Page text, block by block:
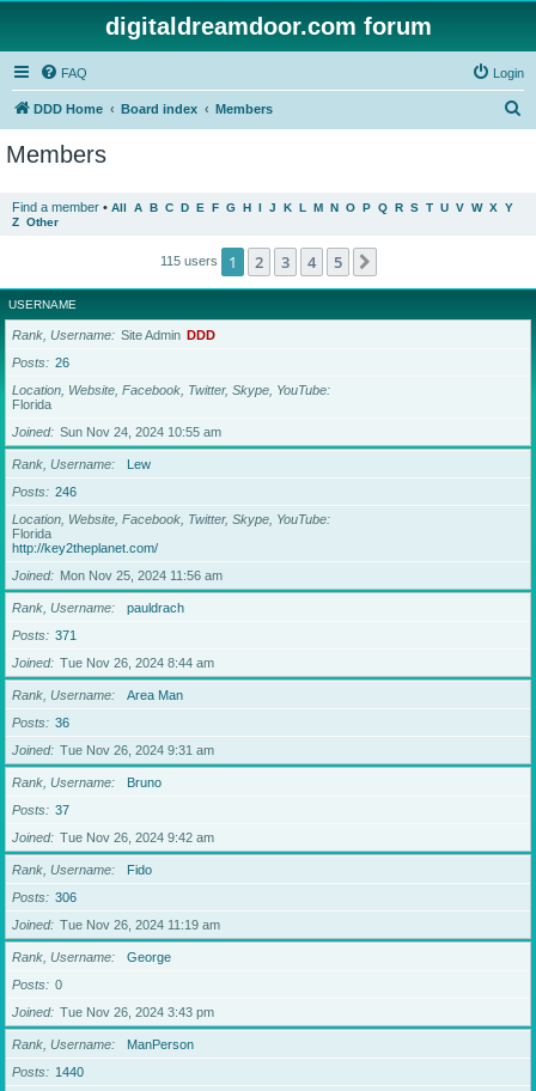
digitaldreamdoor.com forum
FAQ Login
DDD Home Board index Members
Members
Find a member • All A B C D E F G H I J K L M N O P Q R S T U V W X Y
Z Other
115 users 1 2 3 4 5
USERNAME
Rank, Username Site Admin DDD
Posts
26
Location, Website, Facebook, Twitter, Skype, YouTube
Florida
Joined
Sun Nov 24, 2024 10:55 am
Rank, Username
Lew
Posts
246
Location, Website, Facebook, Twitter, Skype, YouTube
Florida
http://key2theplanet.com/
Joined
Mon Nov 25, 2024 11:56 am
Rank, Username
pauldrach
Posts
371
Joined
Tue Nov 26, 2024 8:44 am
Rank, Username
Area Man
Posts
36
Joined
Tue Nov 26, 2024 9:31 am
Rank, Username
Bruno
Posts
37
Joined
Tue Nov 26, 2024 9:42 am
Rank, Username
Fido
Posts
306
Joined
Tue Nov 26, 2024 11:19 am
Rank, Username
George
Posts
0
Joined
Tue Nov 26, 2024 3:43 pm
Rank, Username
ManPerson
Posts
1440